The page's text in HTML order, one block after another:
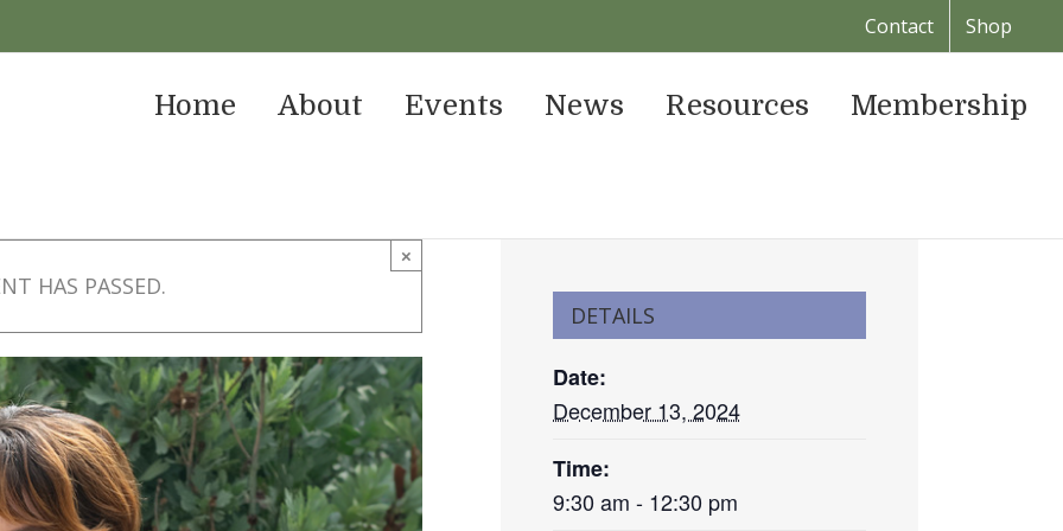
Contact Shop
Home About Events News Resources Membership
×
HAS PASSED.
DETAILS
Date:
December 13, 2024
Time:
9:30 am - 12:30 pm